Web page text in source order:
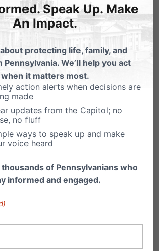
Planned Parenthood
Parenthood's Jackpot
Whole Women's Health Funding
(HB…
Supports Post-
Standard: Florida legislators
bill to require abortionists to
Speak Up. Make
An Impact.
protecting life, family, and
We’ll help you act
when it matters most.
action alerts when decisions are
made
updates from the Capitol; no
no fluff
ways to speak up and make
voice heard
of Pennsylvanians who
informed and engaged.